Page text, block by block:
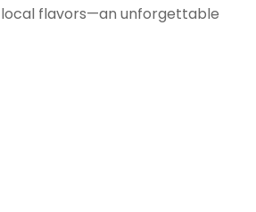
flavors—an unforgettable